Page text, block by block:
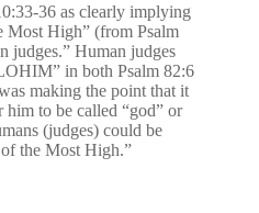
36 as clearly implying
Most High” (from Psalm
judges.” Human judges
in both Psalm 82:6
making the point that it
him to be called “god” or
(judges) could be
of the Most High.”